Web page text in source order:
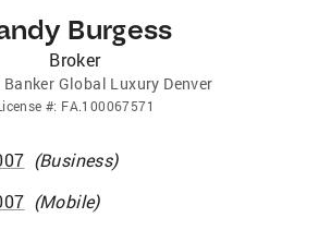
Burgess
Broker
Global Luxury Denver
#: FA.100067571
(Business)
(Mobile)